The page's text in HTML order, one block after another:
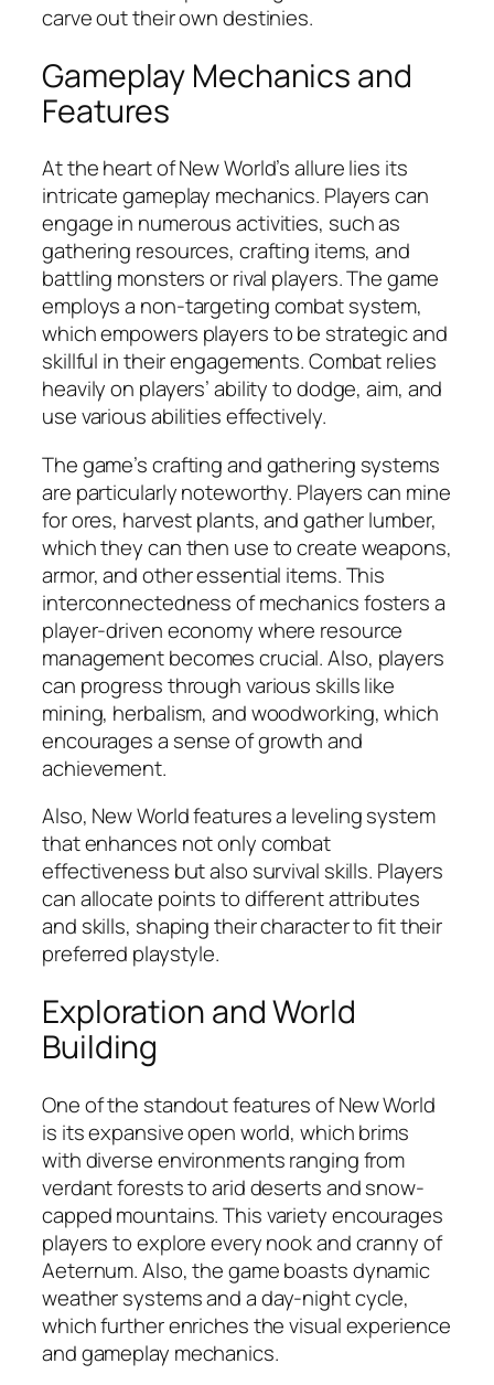
carve out their own destinies.
Gameplay Mechanics and
Features
At the heart of New World’s allure lies its
intricate gameplay mechanics. Players can
engage in numerous activities, such as
gathering resources, crafting items, and
battling monsters or rival players. The game
employs a non-targeting combat system,
which empowers players to be strategic and
skillful in their engagements. Combat relies
heavily on players’ ability to dodge, aim, and
use various abilities effectively.
The game’s crafting and gathering systems
are particularly noteworthy. Players can mine
for ores, harvest plants, and gather lumber,
which they can then use to create weapons,
armor, and other essential items. This
interconnectedness of mechanics fosters a
player-driven economy where resource
management becomes crucial. Also, players
can progress through various skills like
mining, herbalism, and woodworking, which
encourages a sense of growth and
achievement.
Also, New World features a leveling system
that enhances not only combat
effectiveness but also survival skills. Players
can allocate points to different attributes
and skills, shaping their character to fit their
preferred playstyle.
Exploration and World
Building
One of the standout features of New World
is its expansive open world, which brims
with diverse environments ranging from
verdant forests to arid deserts and snow-
capped mountains. This variety encourages
players to explore every nook and cranny of
Aeternum. Also, the game boasts dynamic
weather systems and a day-night cycle,
which further enriches the visual experience
and gameplay mechanics.